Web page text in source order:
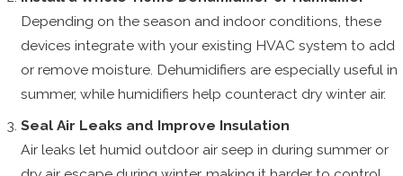
Depending on the season and indoor conditions, these
devices integrate with your existing HVAC system to add
or remove moisture. Dehumidifiers are especially useful in
summer, while humidifiers help counteract dry winter air.
Seal Air Leaks and Improve Insulation
Air leaks let humid outdoor air seep in during summer or